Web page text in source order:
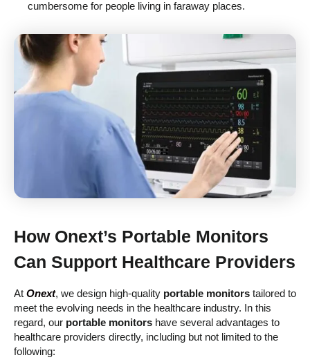
cumbersome for people living in faraway places.
How Onext’s Portable Monitors
Can Support Healthcare Providers
At Onext, we design high-quality portable monitors tailored to
meet the evolving needs in the healthcare industry. In this
regard, our portable monitors have several advantages to
healthcare providers directly, including but not limited to the
following: